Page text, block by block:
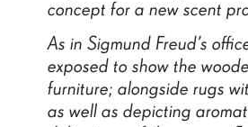
concept for a new scent
As in Sigmund Freud’s
exposed to show the
furniture; alongside rugs
as well as depicting